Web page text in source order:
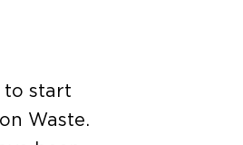
to start
Waste.